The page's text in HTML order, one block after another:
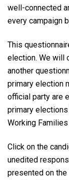
well-connected
every campaign
This
election. We will
another
primary election
official party are
primary elections
Working
Click on the
unedited
presented on